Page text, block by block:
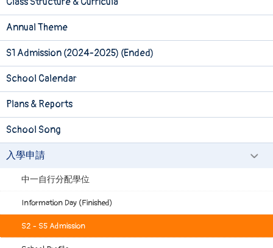
Annual Theme
S1 Admission (2024-2025) (Ended)
School Calendar
Plans & Reports
School Song
入學申請
中一自行分配學位
Information Day (Finished)
S2 - S5 Admission